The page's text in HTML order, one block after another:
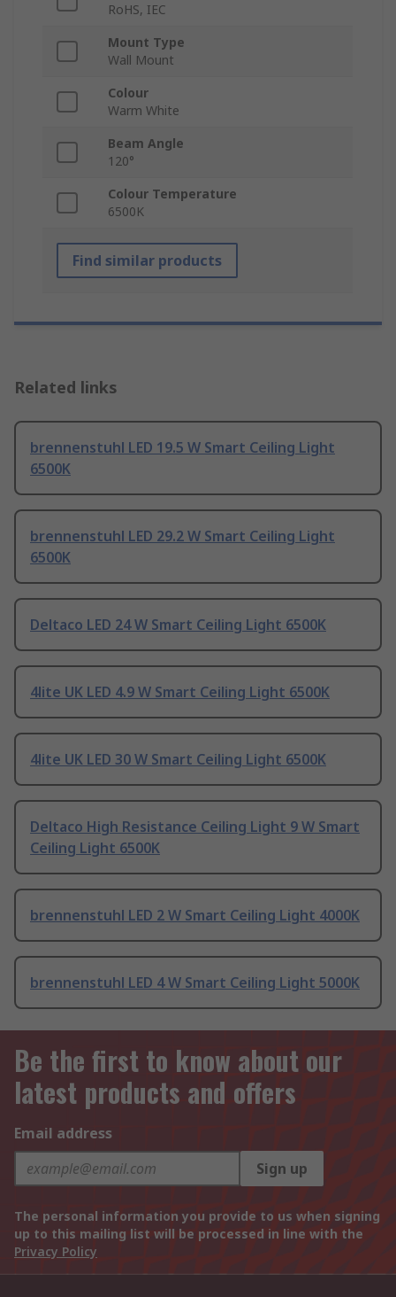
RoHS, IEC
Mount Type
Wall Mount
Colour
Warm White
Beam Angle
120°
Colour Temperature
6500K
Find similar products
Related links
brennenstuhl LED 19.5 W Smart Ceiling Light
6500K
brennenstuhl LED 29.2 W Smart Ceiling Light
6500K
Deltaco LED 24 W Smart Ceiling Light 6500K
4lite UK LED 4.9 W Smart Ceiling Light 6500K
4lite UK LED 30 W Smart Ceiling Light 6500K
Deltaco High Resistance Ceiling Light 9 W Smart
Ceiling Light 6500K
brennenstuhl LED 2 W Smart Ceiling Light 4000K
brennenstuhl LED 4 W Smart Ceiling Light 5000K
Be the first to know about our
latest products and offers
Email address
Sign up
The personal information you provide to us when signing
up to this mailing list will be processed in line with the
Privacy Policy